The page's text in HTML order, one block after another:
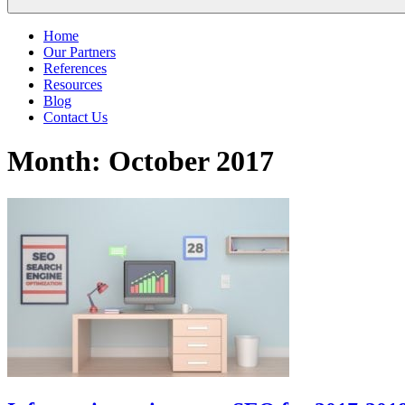
Home
Our Partners
References
Resources
Blog
Contact Us
Month: October 2017